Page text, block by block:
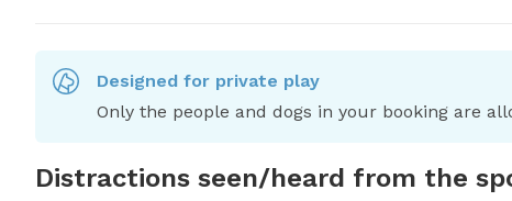
Designed for private play
Only the people and dogs in your booking are
Distractions seen/heard from the